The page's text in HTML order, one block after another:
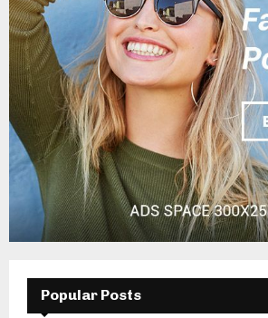
Popular Posts